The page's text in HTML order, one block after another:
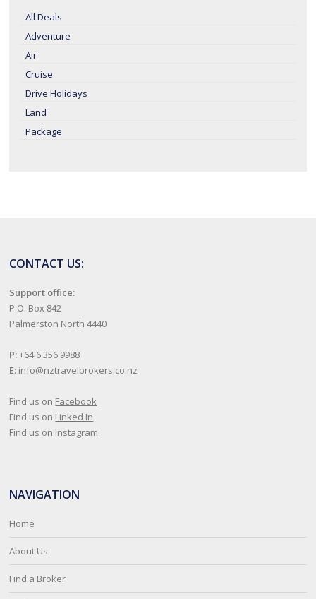
All Deals
Adventure
Air
Cruise
Drive Holidays
Land
Package
CONTACT US:
Support office:
P.O. Box 842
Palmerston North 4440
P:+64 6 356 9988
E: info@nztravelbrokers.co.nz
Find us on Facebook
Find us on Linked In
Find us on Instagram
NAVIGATION
Home
About Us
Find a Broker